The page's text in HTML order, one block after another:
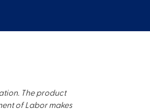
The product
of Labor makes